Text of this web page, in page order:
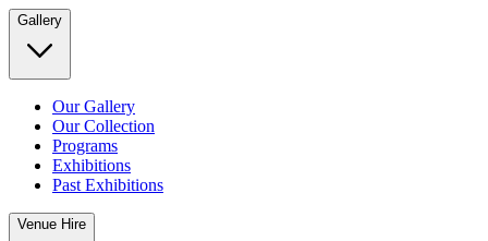
Gallery
Our Gallery
Our Collection
Programs
Exhibitions
Past Exhibitions
Venue Hire